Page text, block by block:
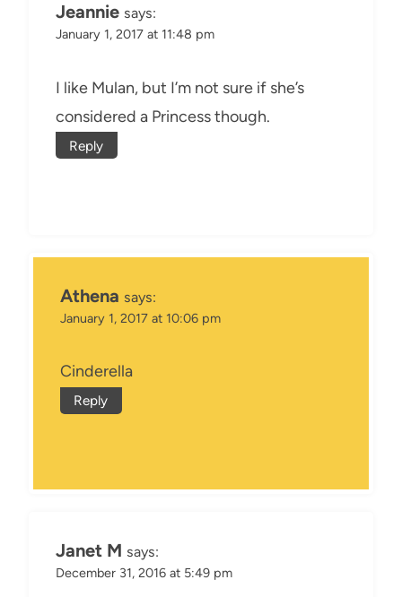
Jeannie says:
January 1, 2017 at 11:48 pm
I like Mulan, but I’m not sure if she’s
considered a Princess though.
Reply
Athena says:
January 1, 2017 at 10:06 pm
Cinderella
Reply
Janet M says:
December 31, 2016 at 5:49 pm